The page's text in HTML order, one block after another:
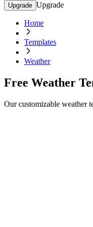
Upgrade Upgrade
Home
Templates
Weather
Free Weather
Our customizable weather